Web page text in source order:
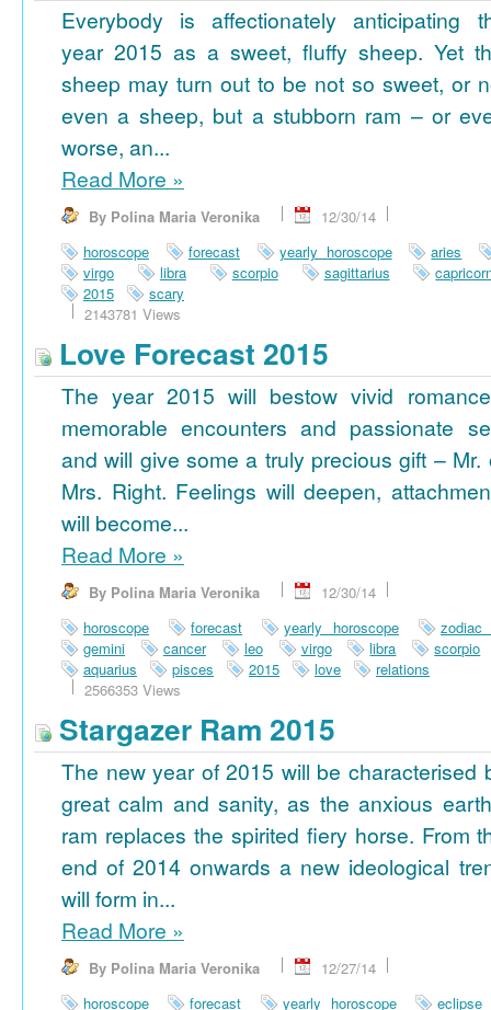
Everybody is affectionately anticipating
year 2015 as a sweet, fluffy sheep. Yet
sheep may turn out to be not so sweet, or
even a sheep, but a stubborn ram – or
worse, an...
Read More »
By Polina Maria Veronika
12/30/14
horoscope
forecast yearly horoscope
aries
virgo
libra scorpio sagittarius
2015
scary
2143781 Views
Love Forecast 2015
The year 2015 will bestow vivid
memorable encounters and passionate
and will give some a truly precious gift – Mr.
Mrs. Right. Feelings will deepen,
will become...
Read More »
By Polina Maria Veronika
12/30/14
horoscope
forecast yearly horoscope
zodiac
gemini
cancer leo virgo libra
scorpio
aquarius
pisces 2015 love
relations
2566353 Views
Stargazer Ram 2015
The new year of 2015 will be characterised
great calm and sanity, as the anxious
ram replaces the spirited fiery horse. From
end of 2014 onwards a new ideological
will form in...
Read More »
By Polina Maria Veronika
12/27/14
horoscope
forecast yearly horoscope
eclipse